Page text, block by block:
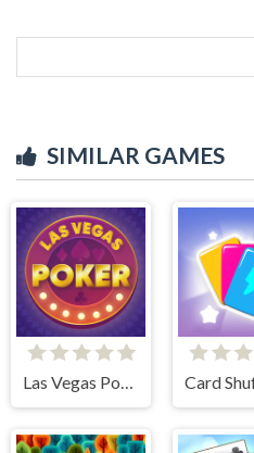
SIMILAR GAMES